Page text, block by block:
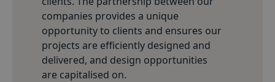
companies provides a unique
opportunity to clients and ensures our
projects are efficiently designed and
delivered, and design opportunities
are capitalised on.